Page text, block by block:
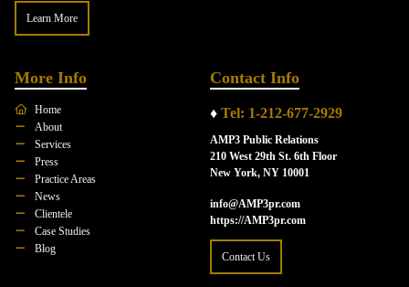
Learn More
More Info
Home
About
Services
Press
Practice Areas
News
Clientele
Case Studies
Blog
Contact Info
♦ Tel: 1-212-677-2929
AMP3 Public Relations
210 West 29th St. 6th Floor
New York, NY 10001
info@AMP3pr.com
https://AMP3pr.com
Contact Us